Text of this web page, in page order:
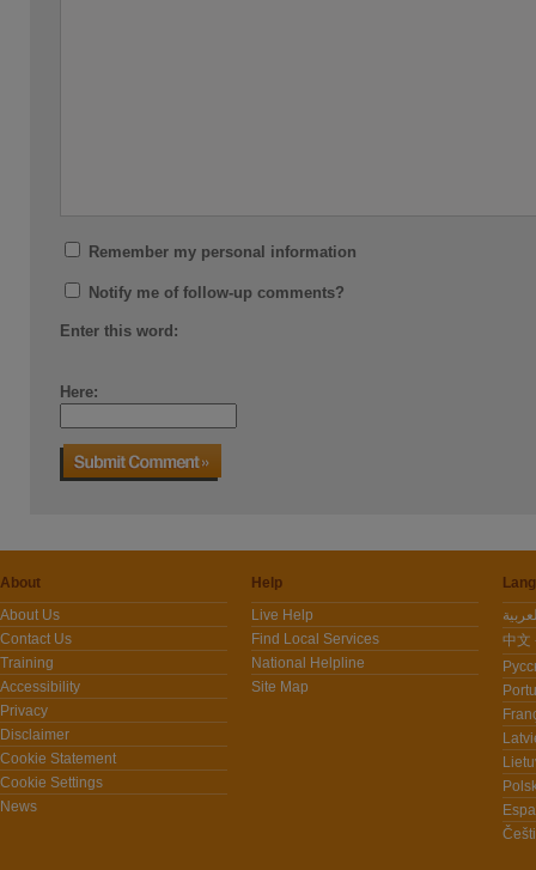
Remember my personal information
Notify me of follow-up comments?
Enter this word:
Here:
About
About Us
Contact Us
Training
Accessibility
Privacy
Disclaimer
Cookie Statement
Cookie Settings
News
Help
Live Help
Find Local Services
National Helpline
Site Map
中文